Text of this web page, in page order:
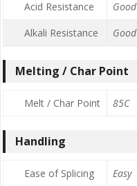
Acid Resistance
Good
Alkali Resistance
Good
Melting / Char Point
Melt / Char Point 85C
Handling
Ease of Splicing
Easy